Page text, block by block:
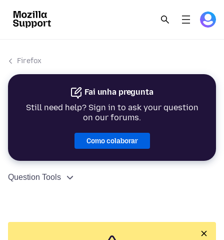
Firefox
Fai unha pregunta
Still need help? Sign in to ask your question
on our forums.
Como colaborar
Question Tools